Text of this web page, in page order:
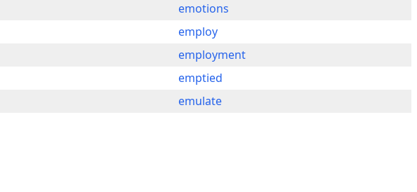
emotions
employ
employment
emptied
emulate